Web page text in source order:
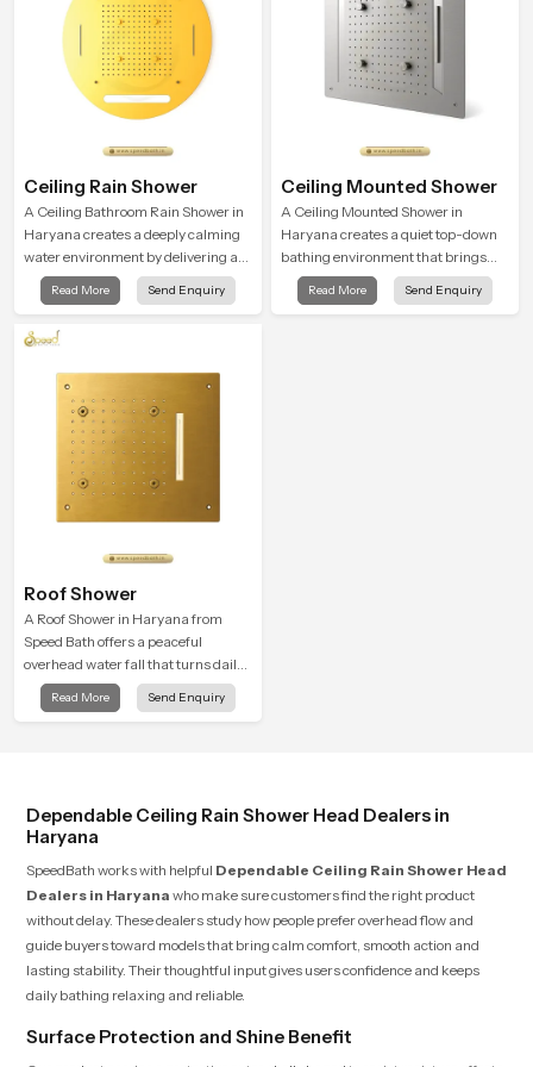
Ceiling Rain Shower
A Ceiling Bathroom Rain Shower in
Haryana creates a deeply calming
water environment by delivering a
broad and gentle fall that feels
almost identical to peaceful natural
Read More Send Enquiry
Ceiling Mounted Shower
A Ceiling Mounted Shower in
Haryana creates a quiet top-down
bathing environment that brings
gentle clarity to everyday cleansing
and encourages a naturally
Read More Send Enquiry
Roof Shower
A Roof Shower in Haryana from
Speed Bath offers a peaceful
overhead water fall that turns daily
cleansing into a soft and soothing
bathing ritual shaped for quiet
Read More Send Enquiry
Dependable Ceiling Rain Shower Head Dealers in
Haryana
SpeedBath works with helpful Dependable Ceiling Rain Shower Head
Dealers in Haryana who make sure customers find the right product
without delay. These dealers study how people prefer overhead flow and
guide buyers toward models that bring calm comfort, smooth action and
lasting stability. Their thoughtful input gives users confidence and keeps
daily bathing relaxing and reliable.
Surface Protection and Shine Benefit